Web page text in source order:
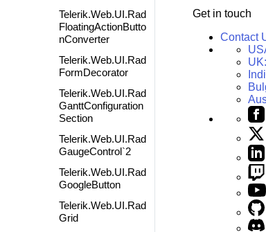
Telerik.Web.UI.Rad
FloatingActionButto
nConverter
Telerik.Web.UI.Rad
FormDecorator
Telerik.Web.UI.Rad
GanttConfiguration
Section
Telerik.Web.UI.Rad
GaugeControl`2
Telerik.Web.UI.Rad
GoogleButton
Telerik.Web.UI.Rad
Grid
Get in touch
Contact
UK: